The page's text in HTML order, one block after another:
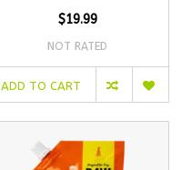
$19.99
NOT RATED
ADD TO CART